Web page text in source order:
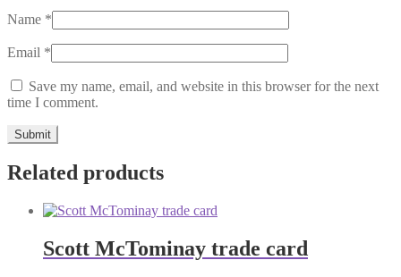
Name *
Email *
Save my name, email, and website in this browser for the next
time I comment.
Related products
Scott McTominay trade card